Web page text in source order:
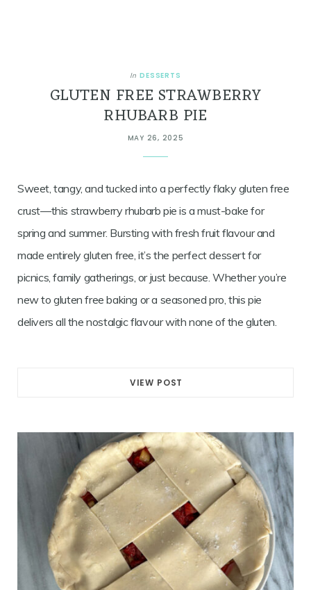
In DESSERTS
GLUTEN FREE STRAWBERRY
RHUBARB PIE
MAY 26, 2025
Sweet, tangy, and tucked into a perfectly flaky gluten free
crust—this strawberry rhubarb pie is a must-bake for
spring and summer. Bursting with fresh fruit flavour and
made entirely gluten free, it’s the perfect dessert for
picnics, family gatherings, or just because. Whether you’re
new to gluten free baking or a seasoned pro, this pie
delivers all the nostalgic flavour with none of the gluten.
VIEW POST